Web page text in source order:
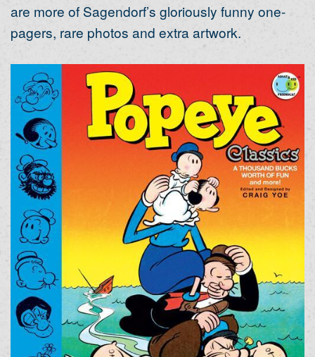
are more of Sagendorf’s gloriously funny one-
pagers, rare photos and extra artwork.